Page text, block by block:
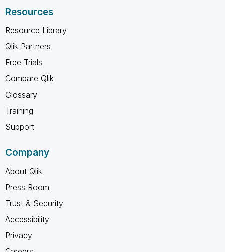
Resources
Resource Library
Qlik Partners
Free Trials
Compare Qlik
Glossary
Training
Support
Company
About Qlik
Press Room
Trust & Security
Accessibility
Privacy